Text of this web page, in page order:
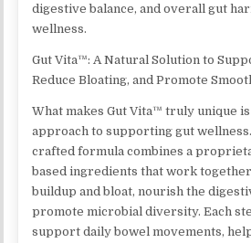
digestive balance, and overall gut
wellness.
Gut Vita™: A Natural Solution to
Reduce Bloating, and Promote
What makes Gut Vita™ truly unique
approach to supporting gut
crafted formula combines a
based ingredients that work
buildup and bloat, nourish the
promote microbial diversity. Each
support daily bowel movements,